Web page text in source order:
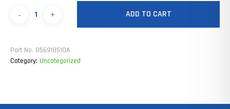
ADD TO CART
Part No. 856918510A
Category: Uncategorized